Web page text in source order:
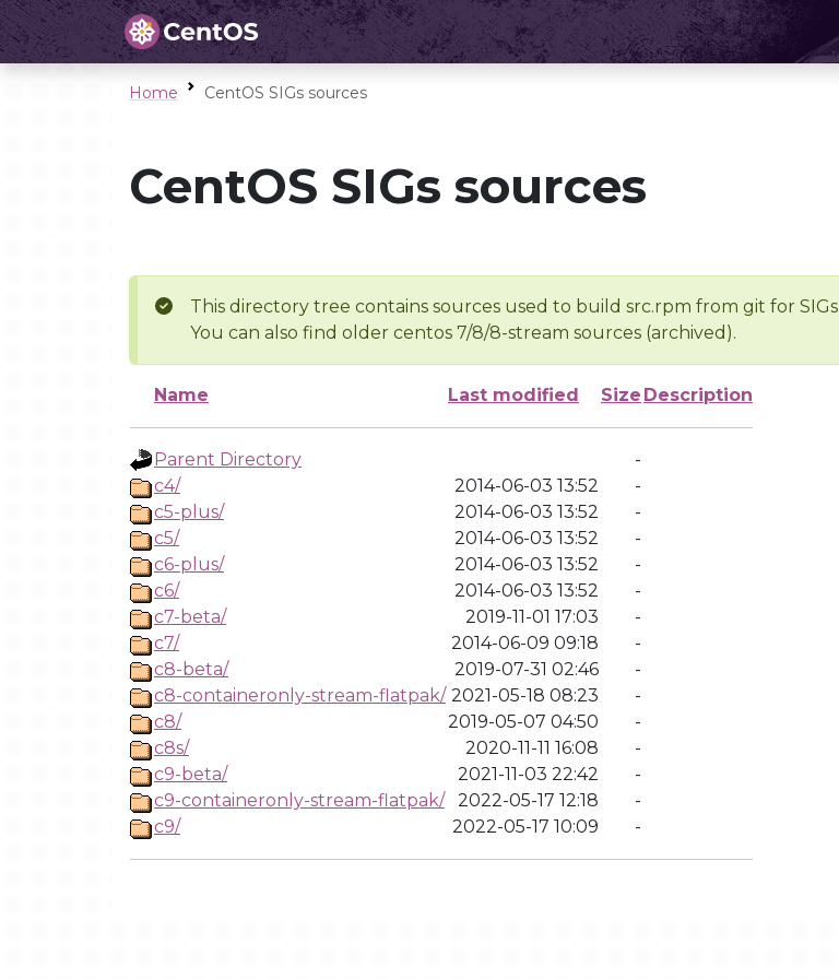
Home CentOS SIGs sources
CentOS SIGs sources
This directory tree contains sources used to build src.rpm from git for SIGs
You can also find older centos 7/8/8-stream sources (archived).
Name Last modified Size Description
Parent Directory
-
c4/
2014-06-03 13:52
-
c5-plus/
2014-06-03 13:52
-
c5/
2014-06-03 13:52
-
c6-plus/
2014-06-03 13:52
-
c6/
2014-06-03 13:52
-
c7-beta/
2019-11-01 17:03
-
c7/
2014-06-09 09:18
-
c8-beta/
2019-07-31 02:46
-
c8-containeronly-stream-flatpak/ 2021-05-18 08:23
-
c8/
2019-05-07 04:50
-
c8s/
2020-11-11 16:08
-
c9-beta/
2021-11-03 22:42
-
c9-containeronly-stream-flatpak/
2022-05-17 12:18
-
c9/
2022-05-17 10:09 -